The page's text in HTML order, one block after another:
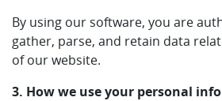
By using our software, you are
gather, parse, and retain data
of our website.
3. How we use your personal